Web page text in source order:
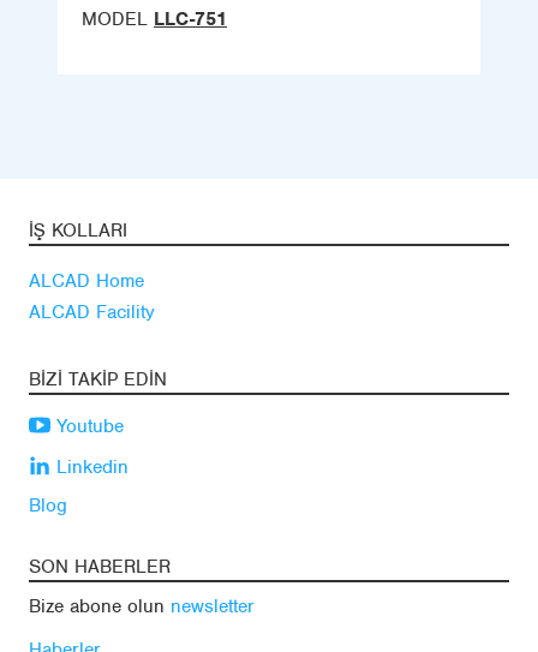
MODEL LLC-751
İŞ KOLLARI
ALCAD Home
ALCAD Facility
BIZI TAKIP EDIN
Youtube
Linkedin
Blog
SON HABERLER
Bize abone olun newsletter